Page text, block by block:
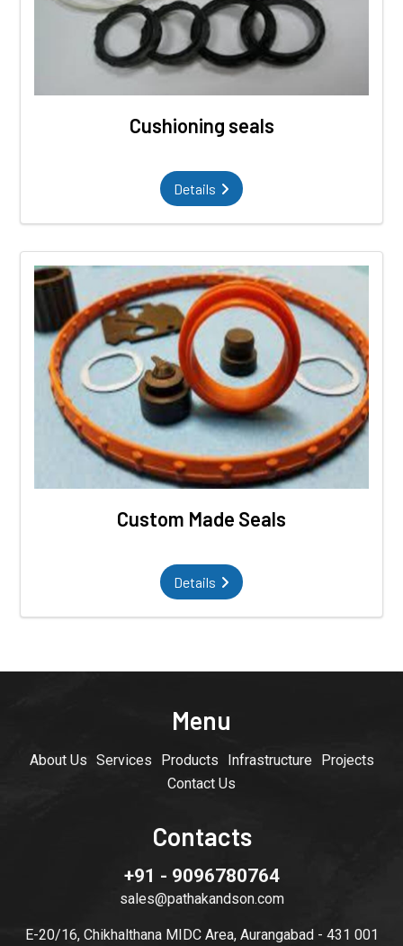
Cushioning seals
Details
Custom Made Seals
Details
Menu
About Us Services Products Infrastructure
Projects
Contact Us
Contacts
+91 - 9096780764
sales@pathakandson.com
E-20/16, Chikhalthana MIDC Area, Aurangabad - 431 001